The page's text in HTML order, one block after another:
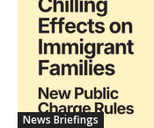
News Briefings